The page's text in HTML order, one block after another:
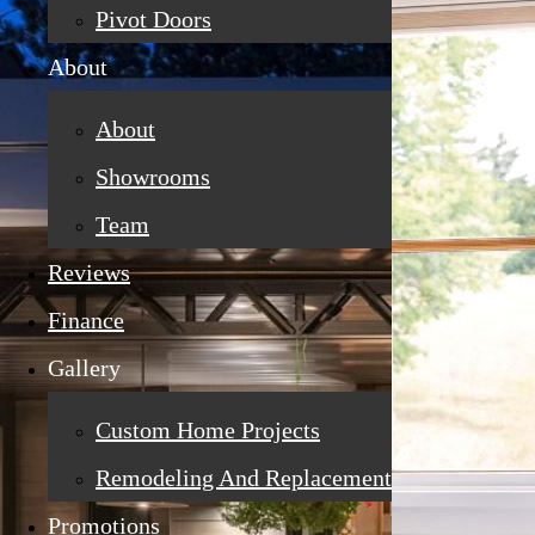
Pivot Doors
About
About
Showrooms
Team
Reviews
Finance
Gallery
Custom Home Projects
Remodeling And Replacement
Promotions